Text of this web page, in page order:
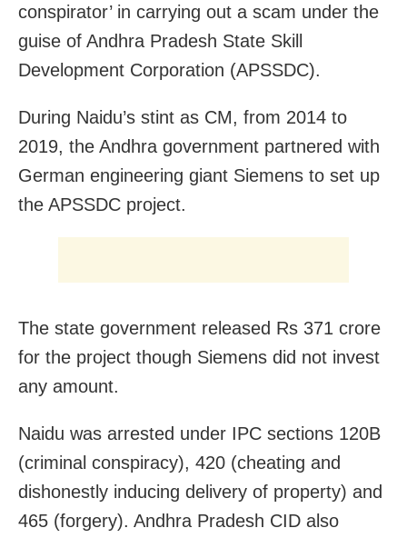
conspirator’ in carrying out a scam under the
guise of Andhra Pradesh State Skill
Development Corporation (APSSDC).
During Naidu’s stint as CM, from 2014 to
2019, the Andhra government partnered with
German engineering giant Siemens to set up
the APSSDC project.
The state government released Rs 371 crore
for the project though Siemens did not invest
any amount.
Naidu was arrested under IPC sections 120B
(criminal conspiracy), 420 (cheating and
dishonestly inducing delivery of property) and
465 (forgery). Andhra Pradesh CID also